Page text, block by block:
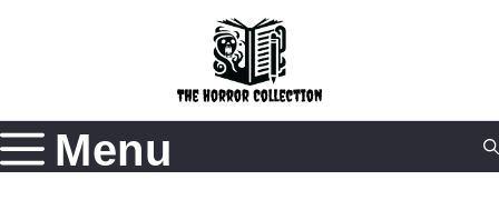
Menu